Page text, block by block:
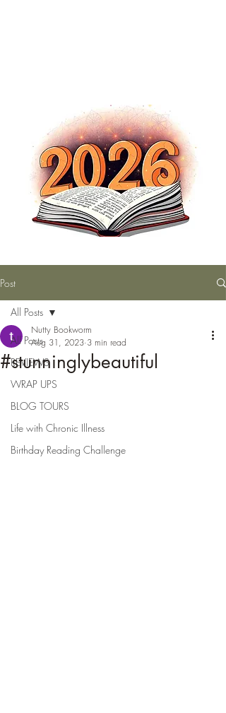
Post
All Posts
REVIEWS
WRAP UPS
BLOG TOURS
Life with Chronic Illness
Birthday Reading Challenge
All Posts
#stunninglybeautiful
Nutty Bookworm
Aug 31, 2023 3 min read